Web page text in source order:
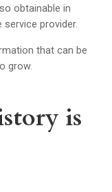
obtainable in
provider.
that can be
grow.
is